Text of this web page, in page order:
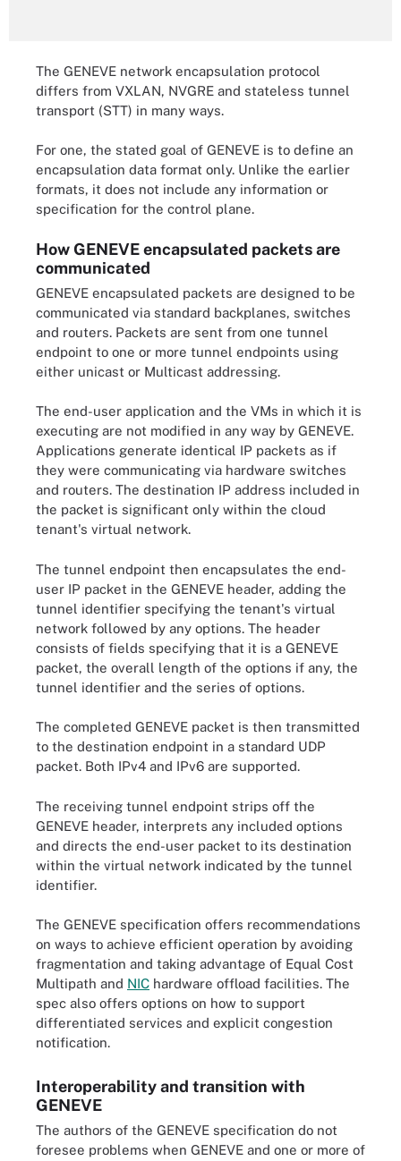
The GENEVE network encapsulation protocol
differs from VXLAN, NVGRE and stateless tunnel
transport (STT) in many ways.
For one, the stated goal of GENEVE is to define an
encapsulation data format only. Unlike the earlier
formats, it does not include any information or
specification for the control plane.
How GENEVE encapsulated packets are
communicated
GENEVE encapsulated packets are designed to be
communicated via standard backplanes, switches
and routers. Packets are sent from one tunnel
endpoint to one or more tunnel endpoints using
either unicast or Multicast addressing.
The end-user application and the VMs in which it is
executing are not modified in any way by GENEVE.
Applications generate identical IP packets as if
they were communicating via hardware switches
and routers. The destination IP address included in
the packet is significant only within the cloud
tenant's virtual network.
The tunnel endpoint then encapsulates the end-
user IP packet in the GENEVE header, adding the
tunnel identifier specifying the tenant's virtual
network followed by any options. The header
consists of fields specifying that it is a GENEVE
packet, the overall length of the options if any, the
tunnel identifier and the series of options.
The completed GENEVE packet is then transmitted
to the destination endpoint in a standard UDP
packet. Both IPv4 and IPv6 are supported.
The receiving tunnel endpoint strips off the
GENEVE header, interprets any included options
and directs the end-user packet to its destination
within the virtual network indicated by the tunnel
identifier.
The GENEVE specification offers recommendations
on ways to achieve efficient operation by avoiding
fragmentation and taking advantage of Equal Cost
Multipath and NIC hardware offload facilities. The
spec also offers options on how to support
differentiated services and explicit congestion
notification.
Interoperability and transition with
GENEVE
The authors of the GENEVE specification do not
foresee problems when GENEVE and one or more of